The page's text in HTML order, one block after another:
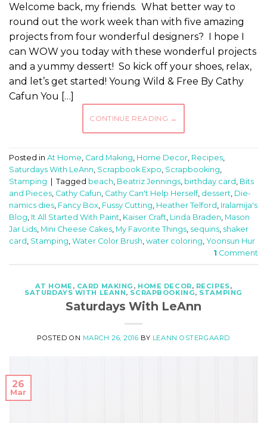
Welcome back, my friends. What better way to
round out the work week than with five amazing
projects from four wonderful designers? I hope I
can WOW you today with these wonderful projects
and a yummy dessert! So kick off your shoes, relax,
and let’s get started! Young Wild & Free By Cathy
Cafun You […]
CONTINUE READING →
Posted in At Home, Card Making, Home Decor, Recipes,
Saturdays With LeAnn, Scrapbook Expo, Scrapbooking,
Stamping
Tagged beach, Beatriz Jennings, birthday card , Bits
and Pieces, Cathy Cafun, Cathy Can't Help Herself, dessert, Die-
namics dies, Fancy Box, Fussy Cutting, Heather Telford , Iralamija's
Blog, It All Started With Paint, Kaiser Craft, Linda Braden, Mason
Jar Lids, Mini Cheese Cakes, My Favorite Things, sequins, shaker
card , Stamping, Water Color Brush, water coloring, Yoonsun Hur
1 Comment
AT HOME , CARD MAKING , HOME DECOR, RECIPES,
SATURDAYS WITH LEANN, SCRAPBOOKING, STAMPING
Saturdays With LeAnn
POSTED ON MARCH 26, 2016 BY LEANN OSTERGAARD
26
Mar